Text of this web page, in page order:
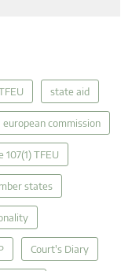
state aid
european commission
107(1) TFEU
states
Court's Diary